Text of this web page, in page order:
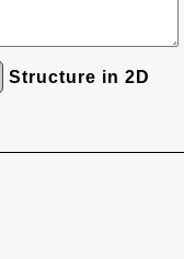
Structure in 2D